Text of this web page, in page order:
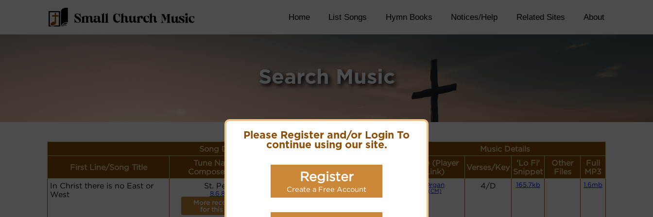
Please Register and/or Login To
continue using our site.
Register
Create a Free Account
Home List Songs Hymn Books Notices/Help Related Sites About
Search Music
Song Details Music Details
First Line/Song Title
Tune Name or
Composer/Meter
Lyrics/PDF Score/Site
Links
More
Style (Player
Link)
Verses/Key
'Lo Fi'
Snippet
Other
Files
Full
MP3
In Christ there is no East or
West
St. Peter
8.6.8.6
More recordings
for this tune.
Lyrics
Cyberhymnal
Organ
(CM)
4/D 165.7kb 1.6mb